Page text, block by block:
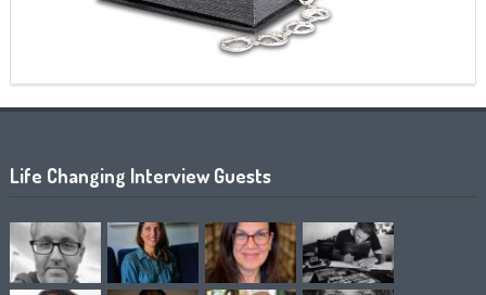
Life Changing Interview Guests